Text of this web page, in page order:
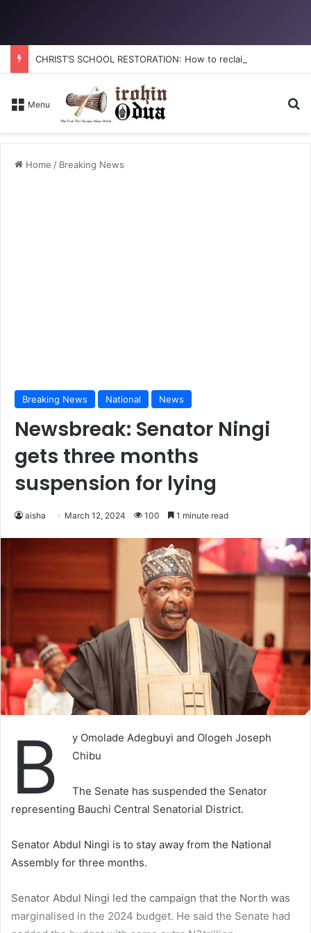
Menu
Home / Breaking News
Breaking News National News
Newsbreak: Senator Ningi
gets three months
suspension for lying
aisha March 12, 2024 100 1 minute read
B
y Omolade Adegbuyi and Ologeh Joseph
Chibu
The Senate has suspended the Senator
representing Bauchi Central Senatorial District.
Senator Abdul Ningi is to stay away from the National
Assembly for three months.
Senator Abdul Ningi led the campaign that the North was
marginalised in the 2024 budget. He said the Senate had